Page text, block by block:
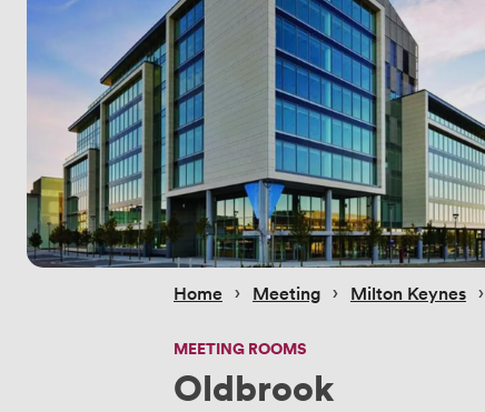
Home › Meeting › Milton Keynes ›
MEETING ROOMS
Oldbrook